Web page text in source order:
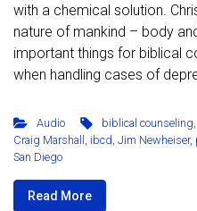
with a chemical solution.
nature of mankind – body
important things for biblical
when handling cases of
Audio biblical counseling
Craig Marshall ibcd Jim Newheiser,
San Diego
Read More